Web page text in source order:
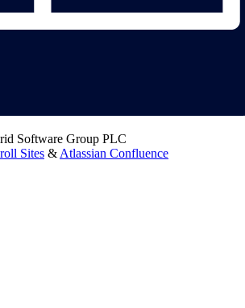
Software Group PLC
Sites & Atlassian Confluence